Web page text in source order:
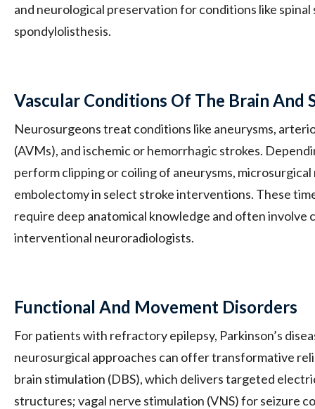
and neurological preservation for conditions like spinal
spondylolisthesis.
Vascular Conditions Of The Brain And
Neurosurgeons treat conditions like aneurysms,
(AVMs), and ischemic or hemorrhagic strokes.
perform clipping or coiling of aneurysms,
embolectomy in select stroke interventions. These
require deep anatomical knowledge and often involve
interventional neuroradiologists.
Functional And Movement Disorders
For patients with refractory epilepsy, Parkinson’s
neurosurgical approaches can offer transformative
brain stimulation (DBS), which delivers targeted
structures; vagal nerve stimulation (VNS) for seizure